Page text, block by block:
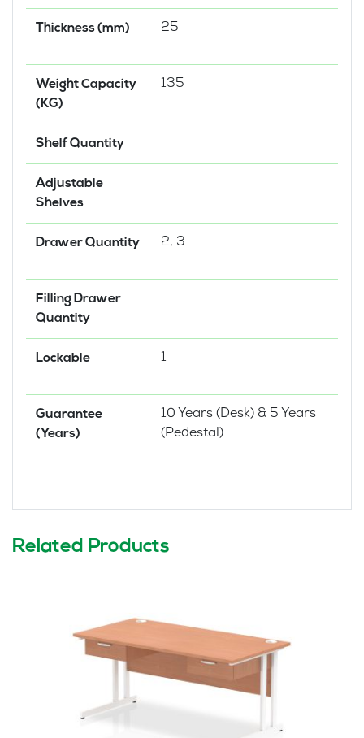
Thickness (mm) 25
Weight Capacity
(KG)
135
Shelf Quantity
Adjustable
Shelves
Drawer Quantity 2, 3
Filling Drawer
Quantity
Lockable 1
Guarantee
(Years)
10 Years (Desk) & 5 Years
(Pedestal)
Related Products